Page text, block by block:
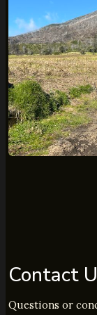
Contact
Questions or